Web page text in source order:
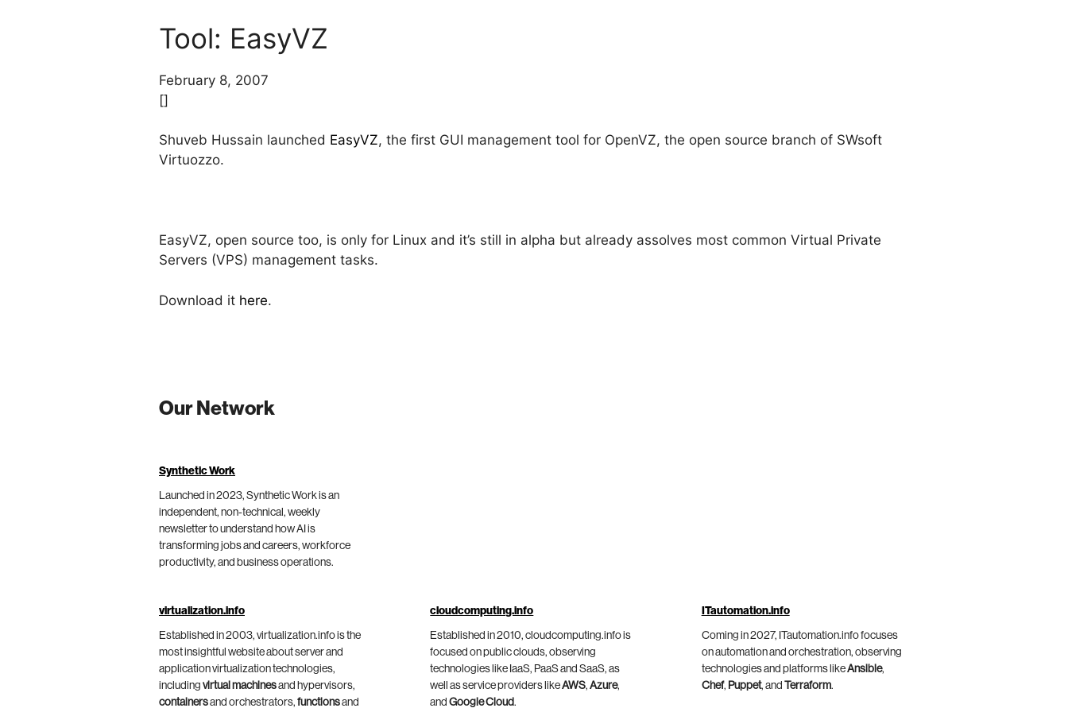
Tool: EasyVZ
February 8, 2007
[]
Shuveb Hussain launched EasyVZ, the first GUI management tool for OpenVZ, the open source branch of SWsoft
Virtuozzo.
EasyVZ, open source too, is only for Linux and it’s still in alpha but already assolves most common Virtual Private
Servers (VPS) management tasks.
Download it here.
Our Network
Synthetic Work
Launched in 2023, Synthetic Work is an
independent, non-technical, weekly
newsletter to understand how AI is
transforming jobs and careers, workforce
productivity, and business operations.
virtualization.info
Established in 2003, virtualization.info is the
most insightful website about server and
application virtualization technologies,
including virtual machinesand hypervisors,
containersand orchestrators, functionsand
cloudcomputing.info
Established in 2010, cloudcomputing.info is
focused on public clouds, observing
technologies like IaaS, PaaS and SaaS, as
well as service providers likeAWS,Azure,
andGoogle Cloud.
ITautomation.info
Coming in 2027, ITautomation.info focuses
on automation and orchestration, observing
technologies and platforms likeAnsible,
Chef, Puppet, and Terraform.